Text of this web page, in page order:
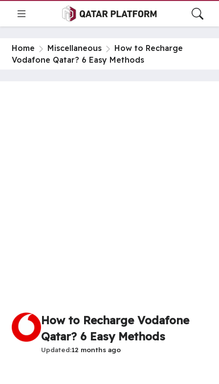
Home Miscellaneous
How to Recharge
Vodafone Qatar? 6 Easy Methods
How to Recharge Vodafone
Qatar? 6 Easy Methods
Updated 12 months ago